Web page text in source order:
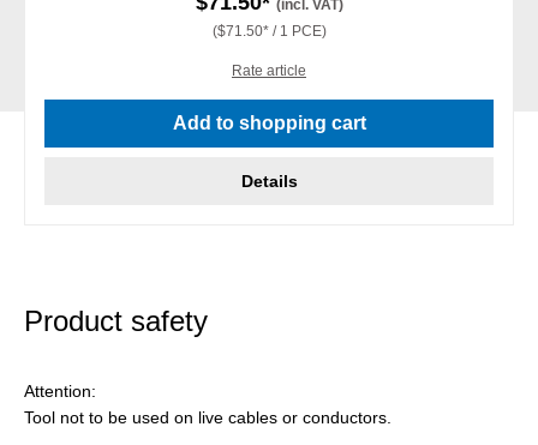
(incl. VAT)
($71.50* / 1 PCE)
Rate article
Add to shopping cart
Details
Product safety
Attention:
Tool not to be used on live cables or conductors.